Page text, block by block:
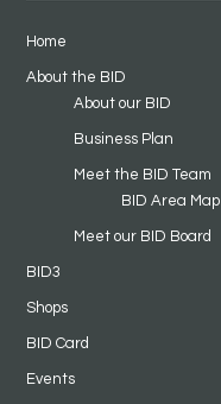
Home
About the BID
About our BID
Business Plan
Meet the BID Team
BID Area Map
Meet our BID Board
BID3
Shops
BID Card
Events